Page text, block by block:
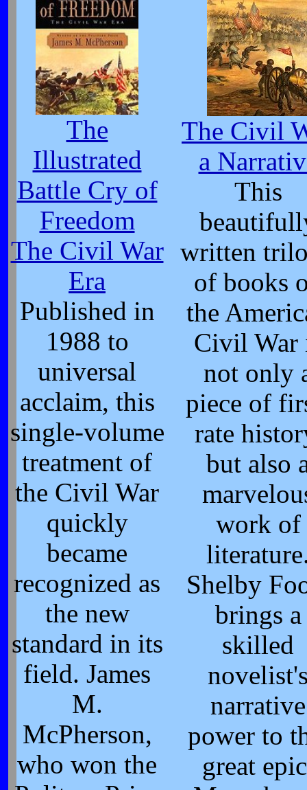
The
Illustrated
Battle Cry of
Freedom
The Civil War
Era
Published in
1988 to
universal
acclaim, this
single-volume
treatment of
the Civil War
quickly
became
recognized as
the new
standard in its
field. James
M.
McPherson,
who won the
The Civil
a
This
written
of books
the
Civil War
not only
piece of
rate
but also
work of
Shelby
brings a
skilled
narrative
power to
great